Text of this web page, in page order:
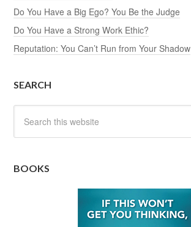
Do You Have a Big Ego? You Be the Judge
Do You Have a Strong Work Ethic?
Reputation: You Can’t Run from Your Shadow
SEARCH
BOOKS